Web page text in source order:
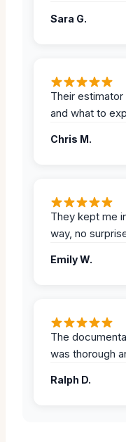
Sara G.
Their
and what to
Chris M.
They kept me
way, no
Emily W.
The
was thorough
Ralph D.